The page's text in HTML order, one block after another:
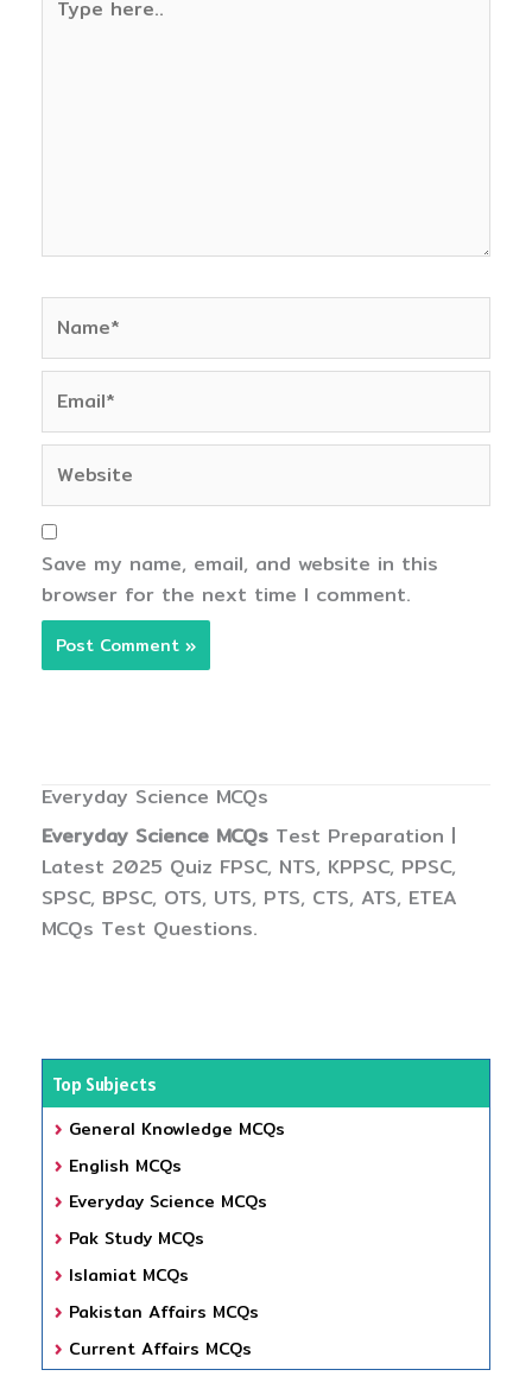
here..
Save my name, email, and website in this
browser for the next time I comment.
Everyday Science MCQs
Everyday Science MCQs Test Preparation |
Latest 2025 Quiz FPSC, NTS, KPPSC, PPSC,
SPSC, BPSC, OTS, UTS, PTS, CTS, ATS, ETEA
MCQs Test Questions.
Top Subjects
General Knowledge MCQs
English MCQs
Everyday Science MCQs
Pak Study MCQs
Islamiat MCQs
Pakistan Affairs MCQs
Current Affairs MCQs